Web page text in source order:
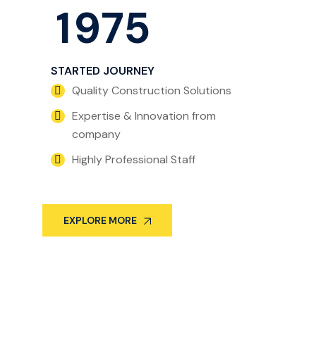
1975
STARTED JOURNEY
Quality Construction Solutions
Expertise & Innovation from
company
Highly Professional Staff
EXPLORE MORE